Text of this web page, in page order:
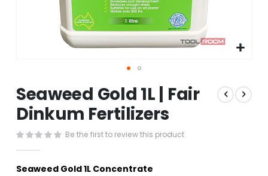
to
the
beginning
of
the
images
gallery
Seaweed Gold 1L | Fair
Dinkum Fertilizers
Be the first to review this product
Seaweed Gold 1L Concentrate